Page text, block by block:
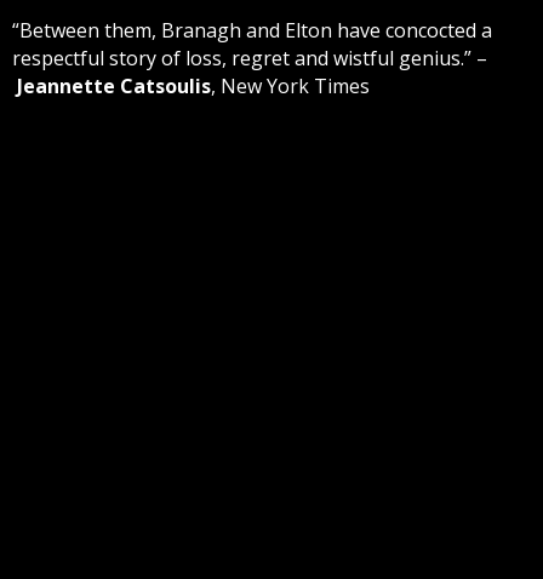
“Between them, Branagh and Elton have concocted a
respectful story of loss, regret and wistful genius.” –
Jeannette Catsoulis, New York Times